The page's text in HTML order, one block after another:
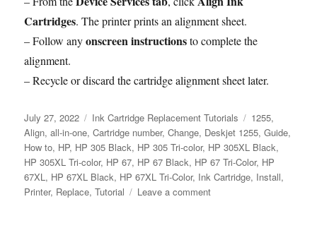
Cartridges. The printer prints an alignment sheet.
– Follow anyonscreen instructionsto complete the
alignment.
– Recycle or discard the cartridge alignment sheet later.
Posted
on
July 27, 2022 Categories
Ink Cartridge Replacement Tutorials Tags
1255,
Align,all-in-one,Cartridge number,Change, Deskjet 1255,Guide,
How to, HP, HP 305 Black, HP 305 Tri-color, HP 305XL Black,
HP 305XL Tri-color, HP 67, HP 67 Black, HP 67 Tri-Color, HP
67XL, HP 67XL Black, HP 67XL Tri-Color, Ink Cartridge, Install,
Printer, Replace,Tutorial Leave a commenton